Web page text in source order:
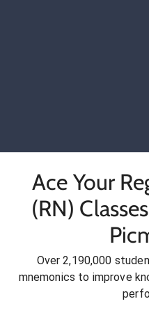
Ace Your
(RN)
Over 2,190,000
mnemonics to improve